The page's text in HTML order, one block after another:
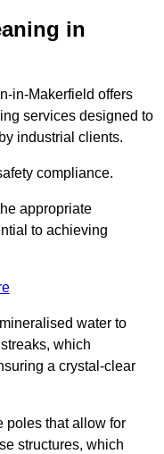
in
in-Makerfield offers
services designed to
industrial clients.
compliance.
appropriate
to achieving
water to
which
a crystal-clear
poles that allow for
structures, which